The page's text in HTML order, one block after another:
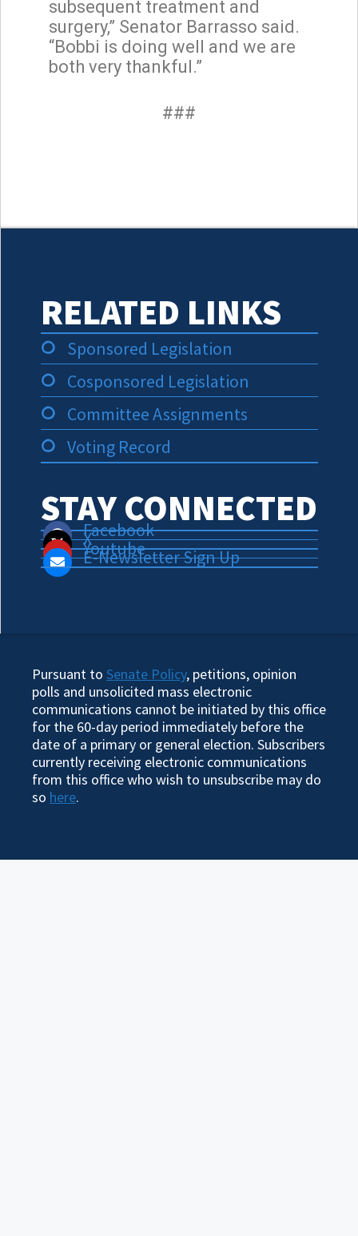
subsequent treatment and
surgery,” Senator Barrasso said.
“Bobbi is doing well and we are
both very thankful.”
###
RELATED LINKS
Sponsored Legislation
Cosponsored Legislation
Committee Assignments
Voting Record
STAY CONNECTED
Facebook
X
Youtube
E-Newsletter Sign Up
Pursuant to Senate Policy, petitions, opinion
polls and unsolicited mass electronic
communications cannot be initiated by this office
for the 60-day period immediately before the
date of a primary or general election. Subscribers
currently receiving electronic communications
from this office who wish to unsubscribe may do
so here.